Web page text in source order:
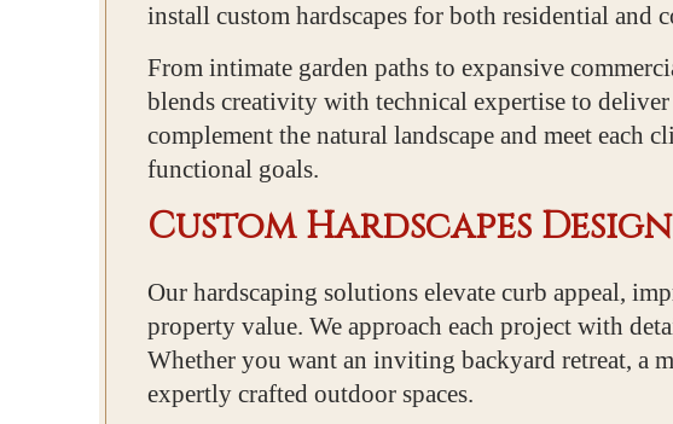
install custom hardscapes for both residential and
From intimate garden paths to expansive
blends creativity with technical expertise to
complement the natural landscape and meet each
functional goals.
Custom Hardscapes
Our hardscaping solutions elevate curb appeal,
property value. We approach each project with
Whether you want an inviting backyard retreat, a
expertly crafted outdoor spaces.